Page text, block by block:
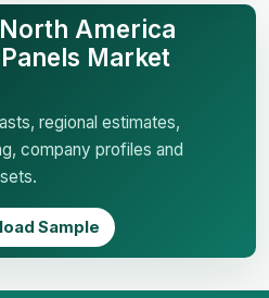
America
Market
regional estimates,
company profiles and
Sample